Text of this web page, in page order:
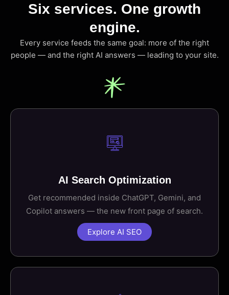
Six services. One growth
engine.
Every service feeds the same goal: more of the right
people — and the right AI answers — leading to your site.
AI Search Optimization
Get recommended inside ChatGPT, Gemini, and
Copilot answers — the new front page of search.
Explore AI SEO